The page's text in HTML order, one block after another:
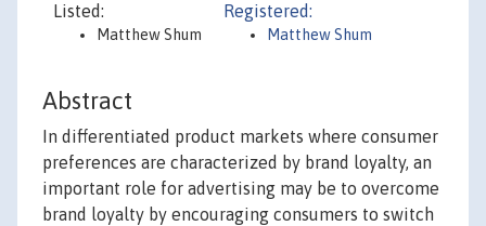
Listed:
Matthew Shum
Registered:
Matthew Shum
Abstract
In differentiated product markets where consumer
preferences are characterized by brand loyalty, an
important role for advertising may be to overcome
brand loyalty by encouraging consumers to switch